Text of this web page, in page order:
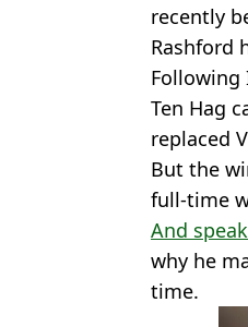
recently
Rashford
Ten Hag
replaced
But the
full-time
And
why he
time.